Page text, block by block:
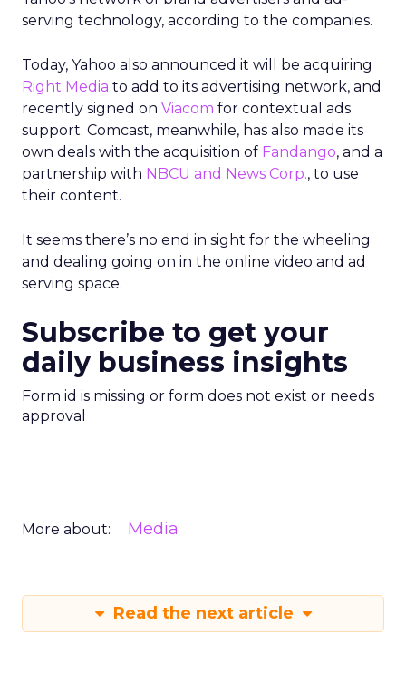
serving technology, according to the companies.
Today, Yahoo also announced it will be acquiring
Right Media to add to its advertising network, and
recently signed on Viacom for contextual ads
support. Comcast, meanwhile, has also made its
own deals with the acquisition of Fandango, and a
partnership with NBCU and News Corp., to use
their content.
It seems there’s no end in sight for the wheeling
and dealing going on in the online video and ad
serving space.
Subscribe to get your
daily business insights
Form id is missing or form does not exist or needs
approval
More about: Media
Read the next article